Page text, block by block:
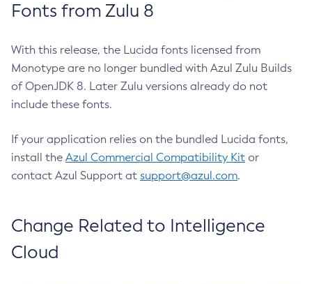
Fonts from Zulu 8
With this release, the Lucida fonts licensed from
Monotype are no longer bundled with Azul Zulu Builds
of OpenJDK 8. Later Zulu versions already do not
include these fonts.
If your application relies on the bundled Lucida fonts,
install the Azul Commercial Compatibility Kit or
contact Azul Support at support@azul.com.
Change Related to Intelligence
Cloud